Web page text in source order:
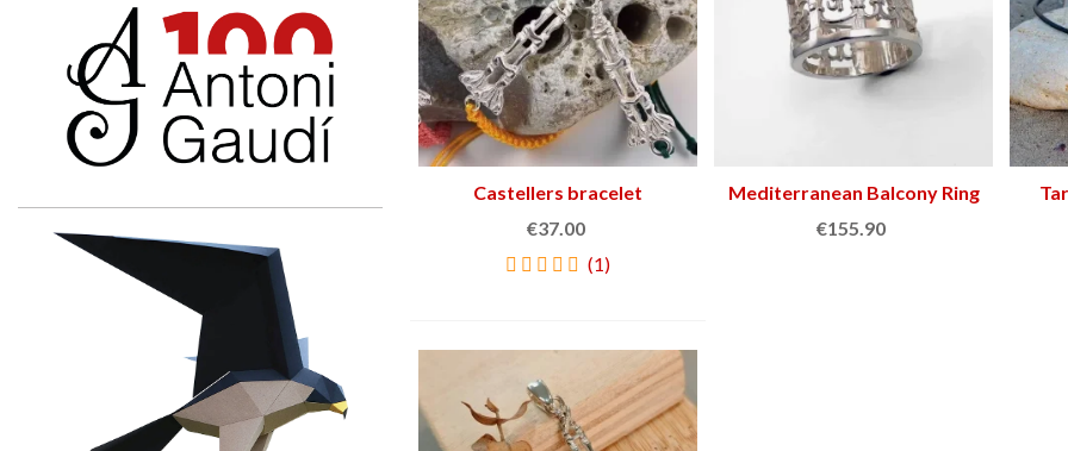
View more
Castellers bracelet
€37.00
(1)
Add to cart
Mediterranean Balcony Ring
€155.90